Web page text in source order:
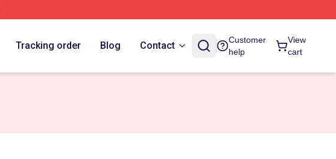
Tracking order Blog Contact
Customer
help
View
cart